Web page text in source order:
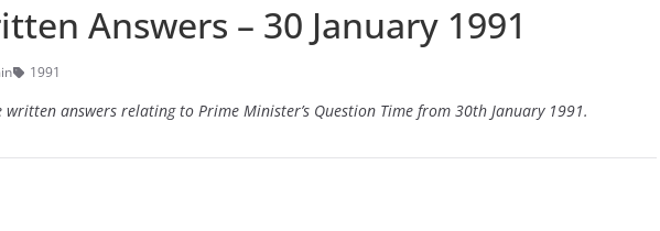
Answers – 30 January 1991
1991
answers relating to Prime Minister’s Question Time from 30th January 1991.